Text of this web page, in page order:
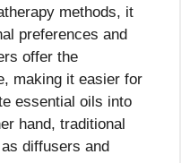
methods, it
preferences and
offer the
making it easier for
essential oils into
hand, traditional
diffusers and